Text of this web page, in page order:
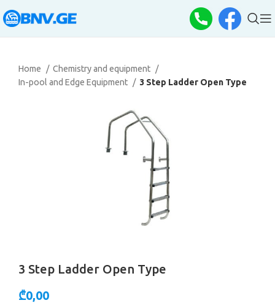
Home
Chemistry and equipment
In-pool and Edge Equipment
3 Step Ladder Open Type
3 Step Ladder Open Type
₾0,00